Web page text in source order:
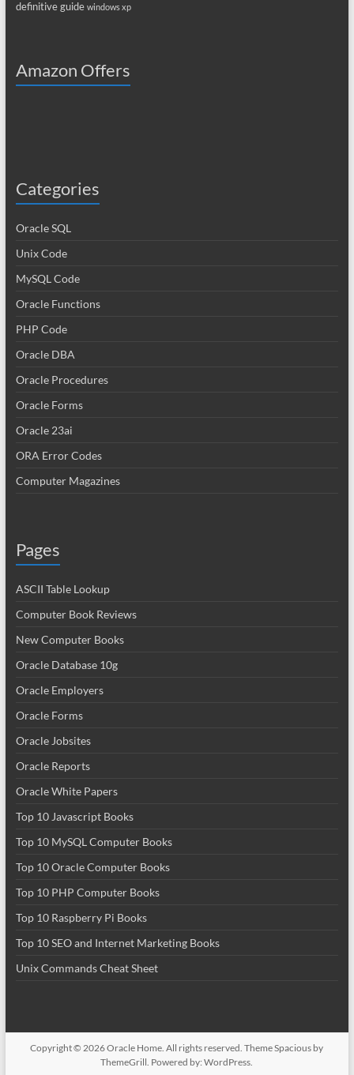
definitive guide windows xp
Amazon Offers
Categories
Oracle SQL
Unix Code
MySQL Code
Oracle Functions
PHP Code
Oracle DBA
Oracle Procedures
Oracle Forms
Oracle 23ai
ORA Error Codes
Computer Magazines
Pages
ASCII Table Lookup
Computer Book Reviews
New Computer Books
Oracle Database 10g
Oracle Employers
Oracle Forms
Oracle Jobsites
Oracle Reports
Oracle White Papers
Top 10 Javascript Books
Top 10 MySQL Computer Books
Top 10 Oracle Computer Books
Top 10 PHP Computer Books
Top 10 Raspberry Pi Books
Top 10 SEO and Internet Marketing Books
Unix Commands Cheat Sheet
Copyright © 2026Oracle Home. All rights reserved. ThemeSpacious by
ThemeGrill. Powered by:WordPress.